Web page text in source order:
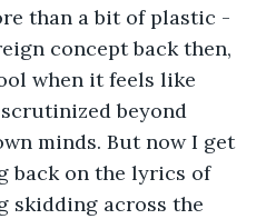
than a bit of plastic -
concept back then,
when it feels like
beyond
minds. But now I get
back on the lyrics of
skidding across the